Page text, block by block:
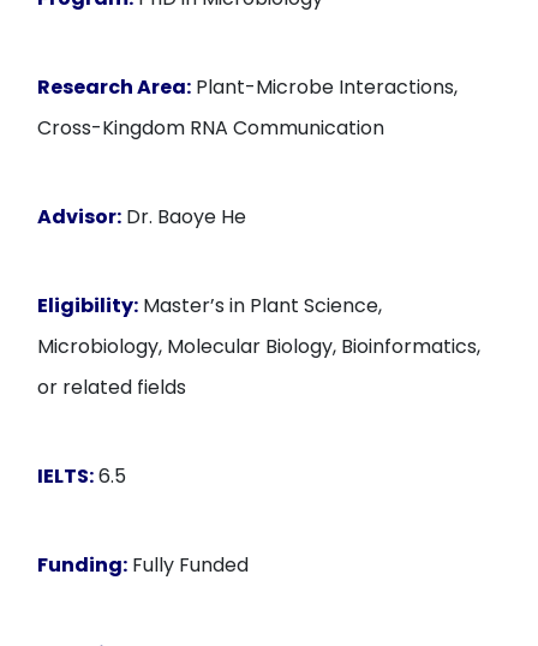
Research Area: Plant-Microbe Interactions,
Cross-Kingdom RNA Communication
Advisor: Dr. Baoye He
Eligibility: Master’s in Plant Science,
Microbiology, Molecular Biology, Bioinformatics,
or related fields
IELTS:6.5
Funding: Fully Funded